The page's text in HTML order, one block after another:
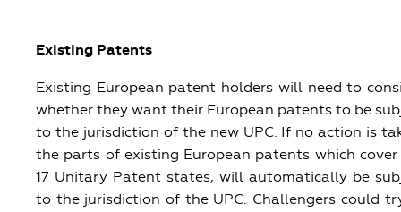
Existing Patents
Existing European patent holders will need to
whether they want their European patents to be
to the jurisdiction of the new UPC. If no action is
the parts of existing European patents which
17 Unitary Patent states, will automatically be
to the jurisdiction of the UPC. Challengers could